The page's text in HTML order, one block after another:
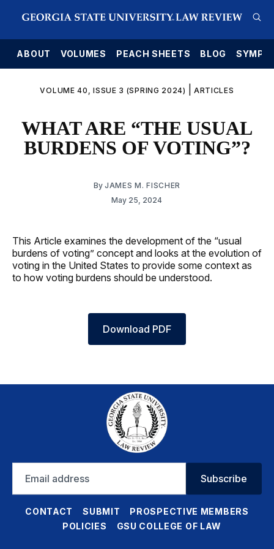
ABOUT VOLUMES PEACH SHEETS BLOG
VOLUME 40, ISSUE 3 (SPRING 2024) ARTICLES
WHAT ARE “THE USUAL
BURDENS OF VOTING”?
By JAMES M. FISCHER
May 25, 2024
This Article examines the development of the “usual
burdens of voting” concept and looks at the evolution of
voting in the United States to provide some context as
to how voting burdens should be understood.
Download PDF
address
Subscribe
CONTACT SUBMIT
PROSPECTIVE MEMBERS
POLICIES
GSU COLLEGE OF LAW